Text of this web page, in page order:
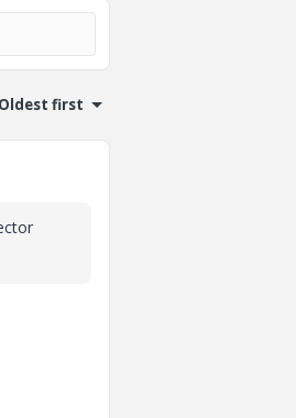
Oldest first